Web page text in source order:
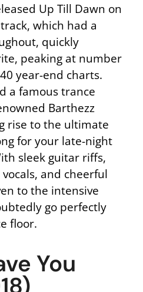
Up Till Dawn on
which had a
quickly
peaking at number
year-end charts.
a famous trance
Barthezz
rise to the ultimate
for your late-night
sleek guitar riffs,
and cheerful
to the intensive
go perfectly
floor.
You